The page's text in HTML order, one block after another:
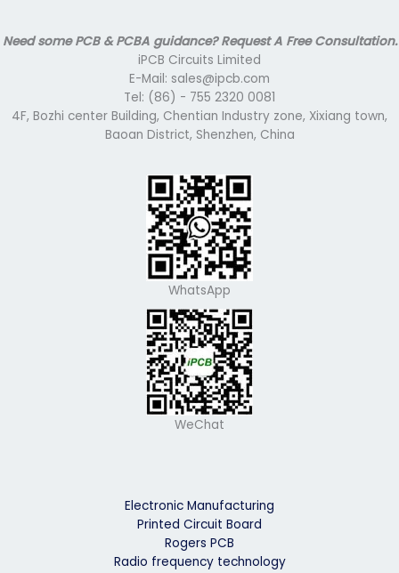
Need some PCB & PCBA guidance? Request A Free Consultation.
iPCB Circuits Limited
E-Mail: sales@ipcb.com
Tel: (86) - 755 2320 0081
4F, Bozhi center Building, Chentian Industry zone, Xixiang town,
Baoan District, Shenzhen, China
WhatsApp
WeChat
Electronic Manufacturing
Printed Circuit Board
Rogers PCB
Radio frequency technology